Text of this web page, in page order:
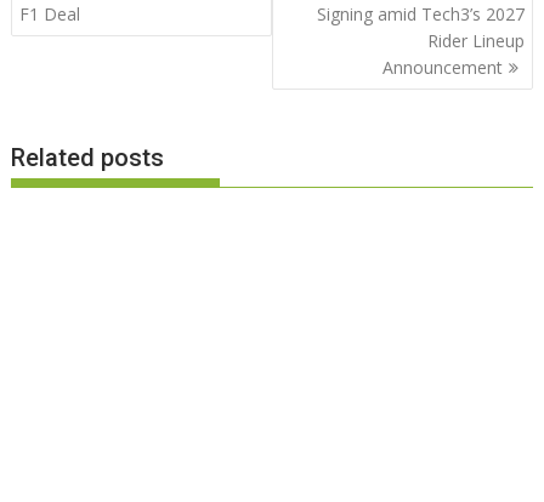
F1 Deal
Signing amid Tech3’s 2027
Rider Lineup
Announcement
Related posts